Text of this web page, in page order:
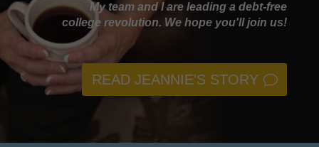
My team and I are leading a debt-free
college revolution. We hope you'll join us!
READ JEANNIE'S STORY